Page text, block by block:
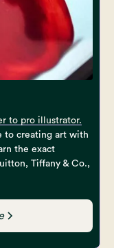
to pro illustrator.
to creating art with
the exact
Tiffany & Co.,